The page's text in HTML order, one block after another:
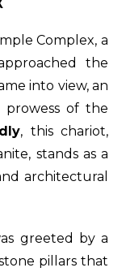
Complex, a
the
into view, an
prowess of the
, this chariot,
stands as a
architectural
greeted by a
pillars that